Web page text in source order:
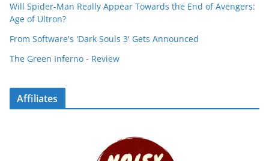
Will Spider-Man Really Appear Towards the End of Avengers:
Age of Ultron?
From Software's 'Dark Souls 3' Gets Announced
The Green Inferno - Review
Affiliates